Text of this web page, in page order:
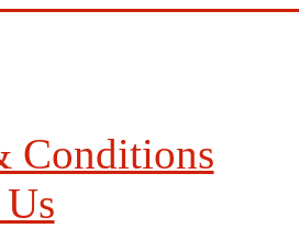
Conditions